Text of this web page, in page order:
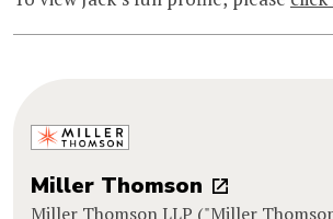
Miller Thomson
Miller Thomson LLP ("Miller